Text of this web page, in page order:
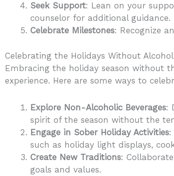
Seek Support: Lean on your
counselor for additional guidance.
Celebrate Milestones: Recognize
Celebrating the Holidays Without
Embracing the holiday season without
experience. Here are some ways to
Explore Non-Alcoholic Beverages:
spirit of the season without the
Engage in Sober Holiday Activities:
such as holiday light displays,
Create New Traditions:
goals and values.